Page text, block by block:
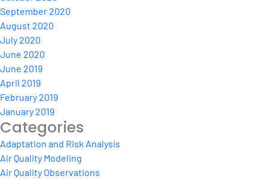
September 2020
August 2020
July 2020
June 2020
June 2019
April 2019
February 2019
January 2019
Categories
Adaptation and Risk Analysis
Air Quality Modeling
Air Quality Observations